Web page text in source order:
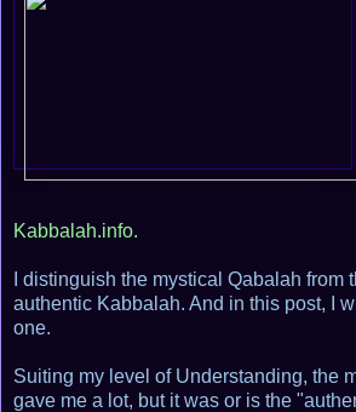
Kabbalah.info.
I distinguish the mystical Qabalah from
authentic Kabbalah. And in this post, I
one.
Suiting my level of Understanding, the
gave me a lot, but it was or is the